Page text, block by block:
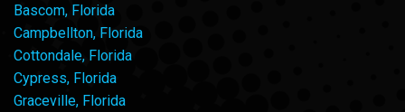
Bascom, Florida
Campbellton, Florida
Cottondale, Florida
Cypress, Florida
Graceville, Florida